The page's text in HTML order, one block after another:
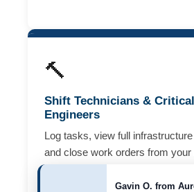
🔨
Shift Technicians &
Engineers
Log tasks, view full
and close work orders from
room. Complete preventive
Gavin O. from